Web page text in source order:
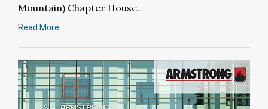
Mountain) Chapter House.
Read More